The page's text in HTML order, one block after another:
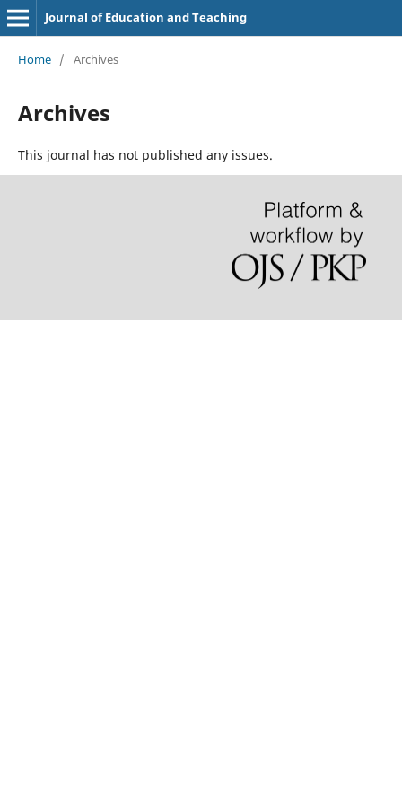
Journal of Education and Teaching
Home / Archives
Archives
This journal has not published any issues.